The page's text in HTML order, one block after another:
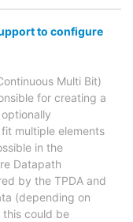
to configure
Multi Bit)
for creating a
multiple elements
in the
Datapath
by the TPDA and
(depending on
this could be